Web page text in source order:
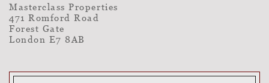
Masterclass Properties
471 Romford Road
Forest Gate
London E7 8AB